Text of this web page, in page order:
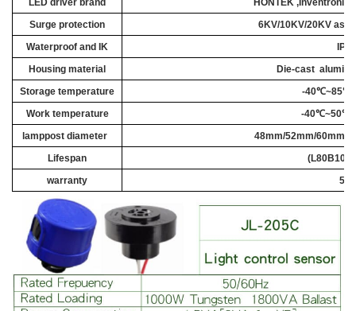
LED driver brand
HONTEK
Surge protection
6KV/10KV/20KV as
Waterproof and IK IP6
Housing material
Die-cast a
Storage temperature
-40℃~85℃
Work temperature
-40℃~50℃
lamppost diameter
48mm/52mm/60mm
Lifespan
(L80B10)
warranty
5 -